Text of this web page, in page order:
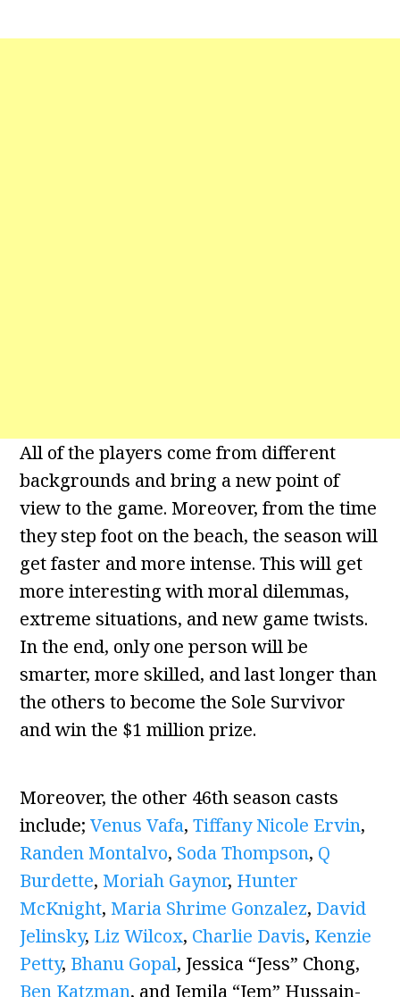
All of the players come from different
backgrounds and bring a new point of
view to the game. Moreover, from the time
they step foot on the beach, the season will
get faster and more intense. This will get
more interesting with moral dilemmas,
extreme situations, and new game twists.
In the end, only one person will be
smarter, more skilled, and last longer than
the others to become the Sole Survivor
and win the $1 million prize.
Moreover, the other 46th season casts
include;Venus Vafa,Tiffany Nicole Ervin,
Randen Montalvo, Soda Thompson, Q
Burdette, Moriah Gaynor, Hunter
McKnight, Maria Shrime Gonzalez, David
Jelinsky, Liz Wilcox, Charlie Davis, Kenzie
Petty, Bhanu Gopal, Jessica “Jess” Chong,
Ben Katzman, and Jemila “Jem” Hussain-